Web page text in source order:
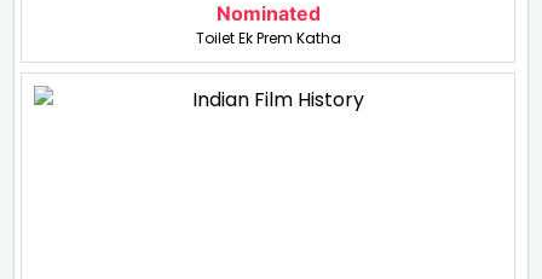
Nominated
Toilet Ek Prem Katha